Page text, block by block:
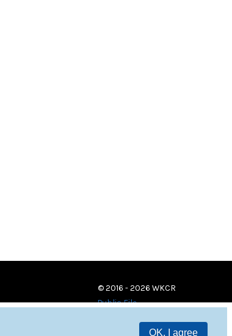
OK, I agree
© 2016 - 2026 WKCR
Public File